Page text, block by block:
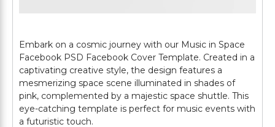
Embark on a cosmic journey with our Music in Space
Facebook PSD Facebook Cover Template. Created in a
captivating creative style, the design features a
mesmerizing space scene illuminated in shades of
pink, complemented by a majestic space shuttle. This
eye-catching template is perfect for music events with
a futuristic touch.